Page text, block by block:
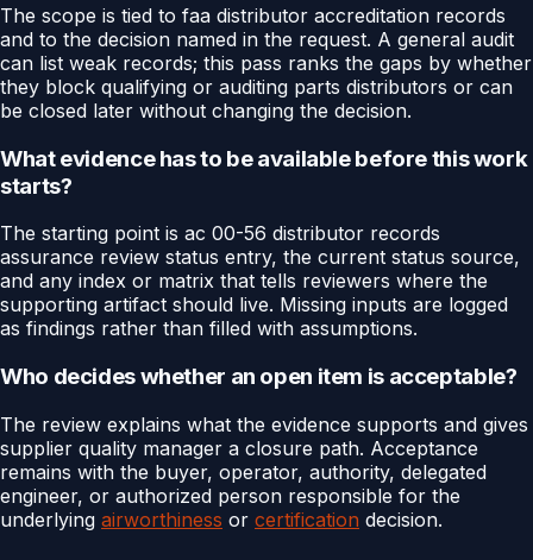
The scope is tied to faa distributor accreditation records
and to the decision named in the request. A general audit
can list weak records; this pass ranks the gaps by whether
they block qualifying or auditing parts distributors or can
be closed later without changing the decision.
What evidence has to be available before this work
starts?
The starting point is ac 00-56 distributor records
assurance review status entry, the current status source,
and any index or matrix that tells reviewers where the
supporting artifact should live. Missing inputs are logged
as findings rather than filled with assumptions.
Who decides whether an open item is acceptable?
The review explains what the evidence supports and gives
supplier quality manager a closure path. Acceptance
remains with the buyer, operator, authority, delegated
engineer, or authorized person responsible for the
underlying airworthiness or certification decision.